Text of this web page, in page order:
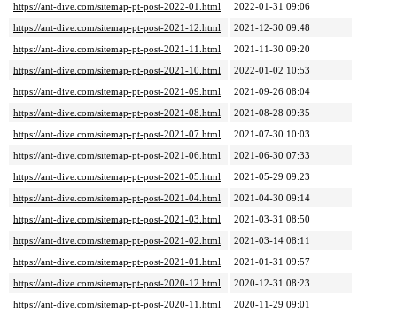
https://ant-dive.com/sitemap-pt-post-2022-01.html
2022-01-31 09:06
https://ant-dive.com/sitemap-pt-post-2021-12.html
2021-12-30 09:48
https://ant-dive.com/sitemap-pt-post-2021-11.html
2021-11-30 09:20
https://ant-dive.com/sitemap-pt-post-2021-10.html
2022-01-02 10:53
https://ant-dive.com/sitemap-pt-post-2021-09.html
2021-09-26 08:04
https://ant-dive.com/sitemap-pt-post-2021-08.html
2021-08-28 09:35
https://ant-dive.com/sitemap-pt-post-2021-07.html
2021-07-30 10:03
https://ant-dive.com/sitemap-pt-post-2021-06.html
2021-06-30 07:33
https://ant-dive.com/sitemap-pt-post-2021-05.html
2021-05-29 09:23
https://ant-dive.com/sitemap-pt-post-2021-04.html
2021-04-30 09:14
https://ant-dive.com/sitemap-pt-post-2021-03.html
2021-03-31 08:50
https://ant-dive.com/sitemap-pt-post-2021-02.html
2021-03-14 08:11
https://ant-dive.com/sitemap-pt-post-2021-01.html
2021-01-31 09:57
https://ant-dive.com/sitemap-pt-post-2020-12.html
2020-12-31 08:23
https://ant-dive.com/sitemap-pt-post-2020-11.html
2020-11-29 09:01